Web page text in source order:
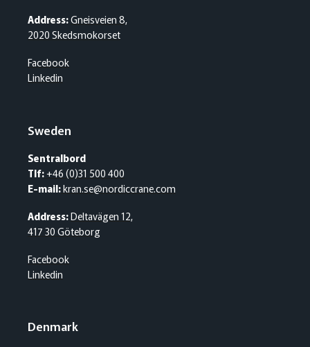
Address:Gneisveien 8,
2020 Skedsmokorset
Facebook
Linkedin
Sweden
Sentralbord
Tlf:+46 (0)31 500 400
E-mail:kran.se@nordiccrane.com
Address:Deltavägen 12,
417 30 Göteborg
Facebook
Linkedin
Denmark